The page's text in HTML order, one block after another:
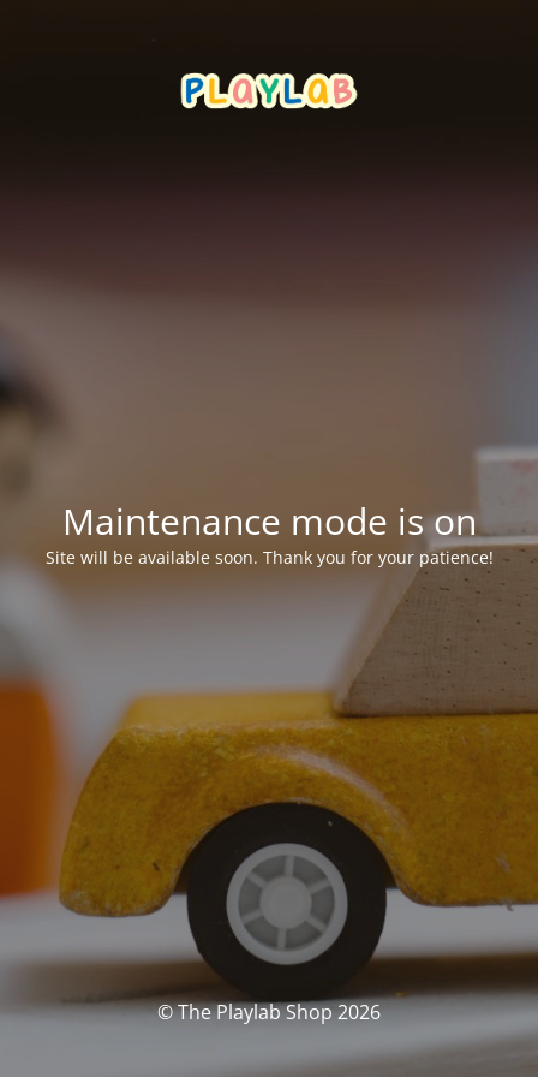
Maintenance mode is on
Site will be available soon. Thank you for your patience!
© The Playlab Shop 2026